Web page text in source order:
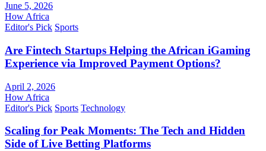
June 5, 2026
How Africa
Editor's Pick Sports
Are Fintech Startups Helping the African iGaming
Experience via Improved Payment Options?
April 2, 2026
How Africa
Editor's Pick Sports Technology
Scaling for Peak Moments: The Tech and Hidden
Side of Live Betting Platforms